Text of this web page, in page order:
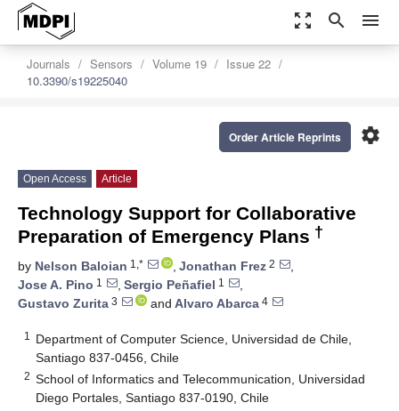
zoom_out_map search menu
Journals Sensors Volume 19
Issue 22
10.3390/s19225040
settings
Order Article Reprints
Open Access Article
Technology Support for Collaborative
Preparation of Emergency Plans †
by Nelson Baloian 1,* , Jonathan Frez 2
,
Jose A. Pino 1 , Sergio Peñafiel 1
,
Gustavo Zurita 3 and Alvaro Abarca 4
1
Department of Computer Science, Universidad de Chile,
Santiago 837-0456, Chile
2 School of Informatics and Telecommunication, Universidad
Diego Portales, Santiago 837-0190, Chile